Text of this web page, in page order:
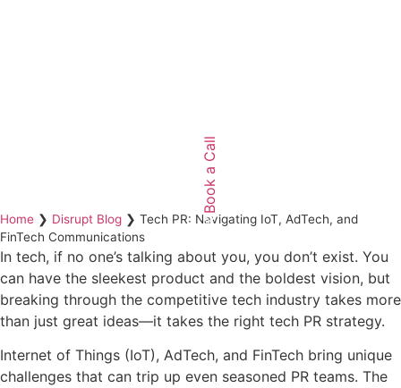
Book a Call
Home ❯ Disrupt Blog ❯ Tech PR: Navigating IoT, AdTech, and
FinTech Communications
In tech, if no one’s talking about you, you don’t exist. You
can have the sleekest product and the boldest vision, but
breaking through the competitive tech industry takes more
than just great ideas—it takes the right tech PR strategy.
Internet of Things (IoT), AdTech, and FinTech bring unique
challenges that can trip up even seasoned PR teams. The